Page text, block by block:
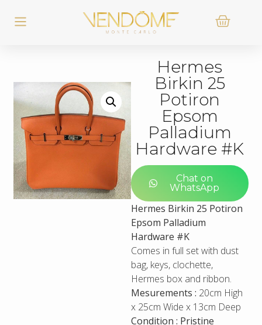
Hermes
Birkin 25
Potiron
Epsom
Palladium
Hardware #K
Chat on
WhatsApp
Hermes Birkin 25 Potiron
Epsom Palladium
Hardware #K
Comes in full set with dust
bag, keys, clochette,
Hermes box and ribbon.
Mesurements : 20cm High
x 25cm Wide x 13cm Deep
Condition : Pristine